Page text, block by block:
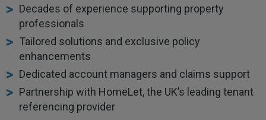
Decades of experience supporting property
professionals
Tailored solutions and exclusive policy
enhancements
Dedicated account managers and claims support
Partnership with HomeLet, the UK’s leading tenant
referencing provider